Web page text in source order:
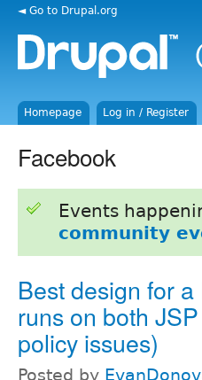
◄ Go to Drupal.org
Homepage Log in / Register
Facebook
Events
community
Best design for
runs on both
policy issues)
Posted by